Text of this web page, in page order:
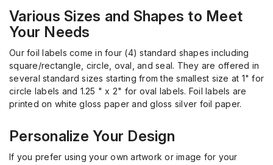
Various Sizes and Shapes to Meet
Your Needs
Our foil labels come in four (4) standard shapes including
square/rectangle, circle, oval, and seal. They are offered in
several standard sizes starting from the smallest size at 1" for
circle labels and 1.25 " x 2" for oval labels. Foil labels are
printed on white gloss paper and gloss silver foil paper.
Personalize Your Design
If you prefer using your own artwork or image for your